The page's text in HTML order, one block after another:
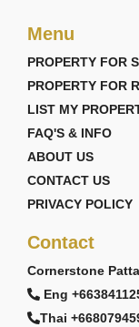
Menu
PROPERTY FOR
PROPERTY FOR
LIST MY
FAQ'S & INFO
ABOUT US
CONTACT US
PRIVACY POLICY
Contact
Cornerstone
Eng
Thai